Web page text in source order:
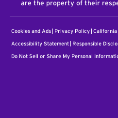
are the property of their
Cookies and Ads Privacy Policy
Accessibility Statement Responsible
Do Not Sell or Share My Personal